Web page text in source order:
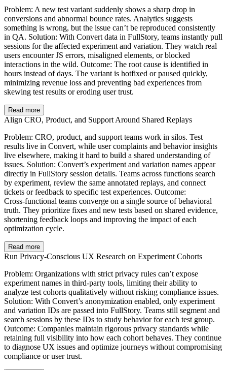
Problem: A new test variant suddenly shows a sharp drop in
conversions and abnormal bounce rates. Analytics suggests
something is wrong, but the issue can’t be reproduced consistently
in QA. Solution: With Convert data in FullStory, teams instantly pull
sessions for the affected experiment and variation. They watch real
users encounter JS errors, misaligned elements, or blocked
interactions in the wild. Outcome: The root cause is identified in
hours instead of days. The variant is hotfixed or paused quickly,
minimizing revenue loss and preventing bad experiences from
skewing test results or eroding user trust.
Read more
Align CRO, Product, and Support Around Shared Replays
Problem: CRO, product, and support teams work in silos. Test
results live in Convert, while user complaints and behavior insights
live elsewhere, making it hard to build a shared understanding of
issues. Solution: Convert’s experiment and variation names appear
directly in FullStory session details. Teams across functions search
by experiment, review the same annotated replays, and connect
tickets or feedback to specific test experiences. Outcome:
Cross‑functional teams converge on a single source of behavioral
truth. They prioritize fixes and new tests based on shared evidence,
shortening feedback loops and improving the impact of each
optimization cycle.
Read more
Run Privacy‑Conscious UX Research on Experiment Cohorts
Problem: Organizations with strict privacy rules can’t expose
experiment names in third‑party tools, limiting their ability to
analyze test cohorts qualitatively without risking compliance issues.
Solution: With Convert’s anonymization enabled, only experiment
and variation IDs are passed into FullStory. Teams still segment and
search sessions by these IDs to study behavior for each test group.
Outcome: Companies maintain rigorous privacy standards while
retaining full visibility into how each cohort behaves. They continue
to diagnose UX issues and optimize journeys without compromising
compliance or user trust.